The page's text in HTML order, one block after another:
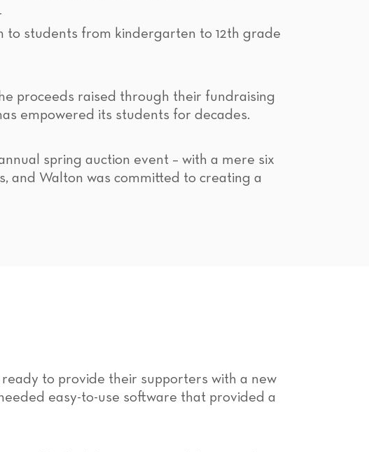
to students from kindergarten to 12th grade
proceeds raised through their fundraising
empowered its students for decades.
spring auction event – with a mere six
and Walton was committed to creating a
to provide their supporters with a new
easy-to-use software that provided a